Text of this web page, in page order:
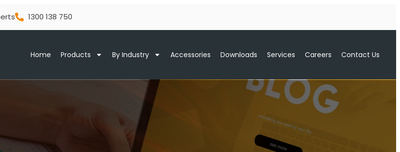
1300 138 750
Home Products By Industry Accessories Downloads Services Careers Contact Us